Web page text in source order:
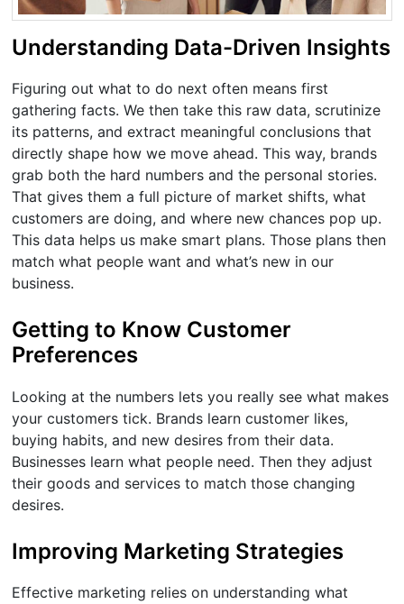
Understanding Data-Driven Insights
Figuring out what to do next often means first
gathering facts. We then take this raw data, scrutinize
its patterns, and extract meaningful conclusions that
directly shape how we move ahead. This way, brands
grab both the hard numbers and the personal stories.
That gives them a full picture of market shifts, what
customers are doing, and where new chances pop up.
This data helps us make smart plans. Those plans then
match what people want and what’s new in our
business.
Getting to Know Customer
Preferences
Looking at the numbers lets you really see what makes
your customers tick. Brands learn customer likes,
buying habits, and new desires from their data.
Businesses learn what people need. Then they adjust
their goods and services to match those changing
desires.
Improving Marketing Strategies
Effective marketing relies on understanding what